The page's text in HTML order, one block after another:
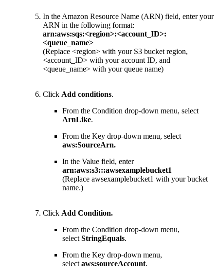
In the Amazon Resource Name (ARN) field, enter your
ARN in the following format:
arn:aws:sqs:<region>:<account_ID>:
<queue_name>
(Replace <region> with your S3 bucket region,
<account_ID> with your account ID, and
<queue_name> with your queue name)
Click Add conditions.
From the Condition drop-down menu, select
ArnLike.
From the Key drop-down menu, select
aws:SourceArn.
In the Value field, enter
arn:aws:s3:::awsexamplebucket1
(Replace awsexamplebucket1 with your bucket
name.)
Click Add Condition.
From the Condition drop-down menu,
select StringEquals.
From the Key drop-down menu,
select aws:sourceAccount.